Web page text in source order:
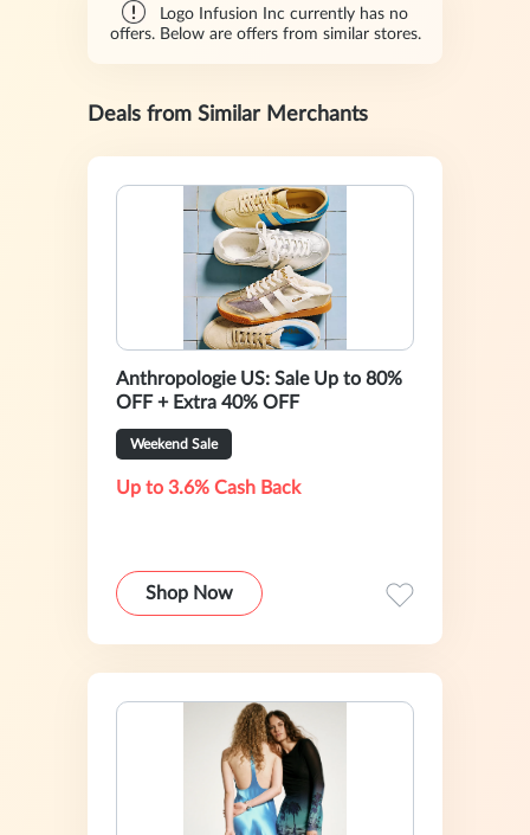
Logo Infusion Inc currently has no
offers. Below are offers from similar stores.
Deals from Similar Merchants
Anthropologie US: Sale Up to 80%
OFF + Extra 40% OFF
Weekend Sale
Up to 3.6% Cash Back
Shop Now